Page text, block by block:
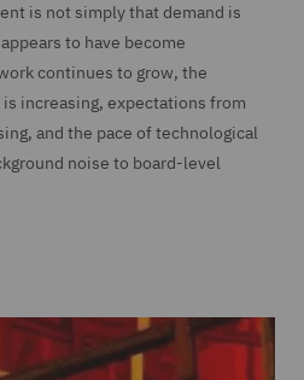
is not simply that demand is
to have become
continues to grow, the
increasing, expectations from
and the pace of technological
noise to board-level